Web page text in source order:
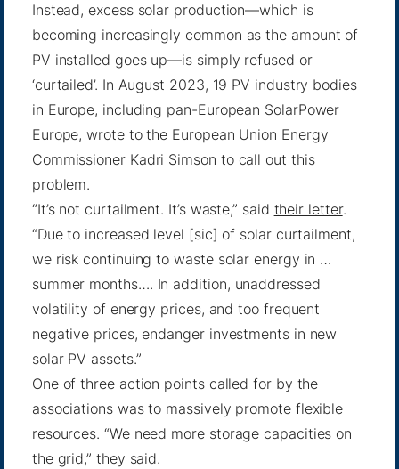
Instead, excess solar production—which is
becoming increasingly common as the amount of
PV installed goes up—is simply refused or
‘curtailed’. In August 2023, 19 PV industry bodies
in Europe, including pan-European SolarPower
Europe, wrote to the European Union Energy
Commissioner Kadri Simson to call out this
problem.
“It’s not curtailment. It’s waste,” said their letter.
“Due to increased level [sic] of solar curtailment,
we risk continuing to waste solar energy in …
summer months…. In addition, unaddressed
volatility of energy prices, and too frequent
negative prices, endanger investments in new
solar PV assets.”
One of three action points called for by the
associations was to massively promote flexible
resources. “We need more storage capacities on
the grid,” they said.